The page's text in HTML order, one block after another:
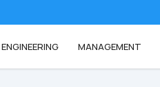
ENGINEERING MANAGEMENT